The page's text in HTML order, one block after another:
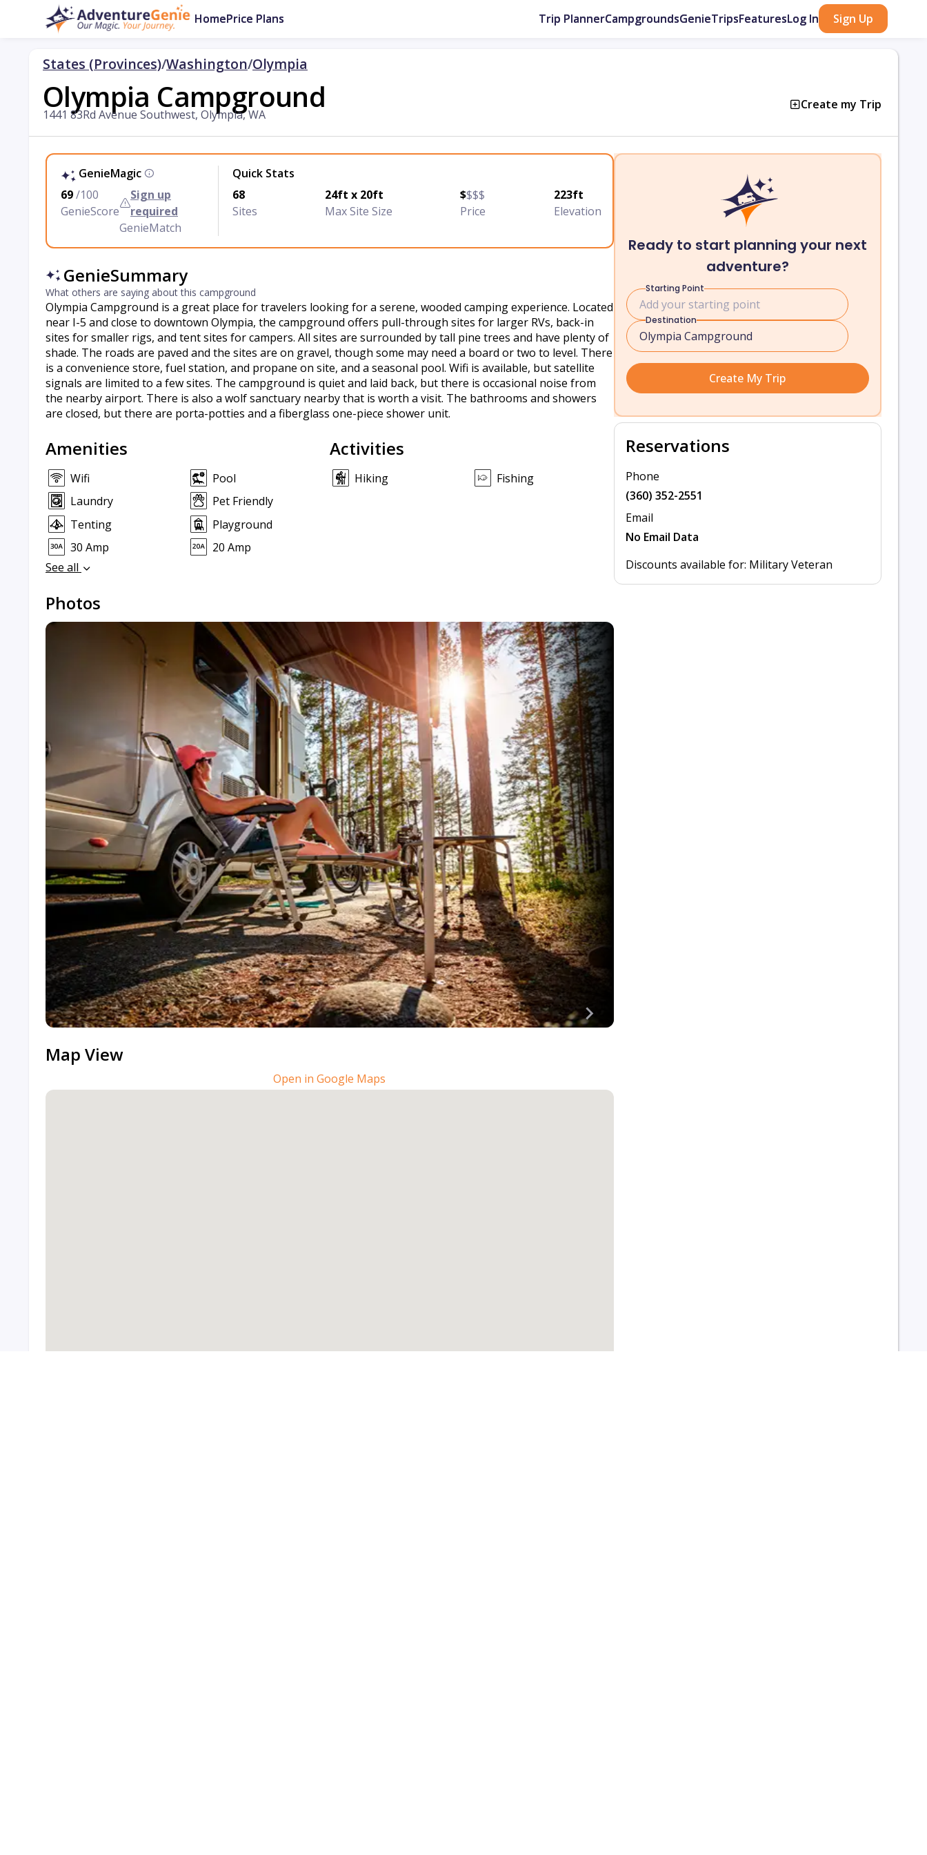
HomePrice Plans Trip PlannerCampgroundsGenieTripsFeaturesLog In Sign Up
States (Provinces)/Washington/Olympia
Olympia Campground
1441 83Rd Avenue Southwest, Olympia, WA
Create my Trip
GenieMagic
69/100
GenieScore
Sign up
required
GenieMatch
Quick Stats
68
Sites
24ft x 20ft
Max Site Size
$$$$
Price
223ft
Elevation
GenieSummary
What others are saying about this campground
Olympia Campground is a great place for travelers looking for a serene, wooded camping experience. Located
near I-5 and close to downtown Olympia, the campground offers pull-through sites for larger RVs, back-in
sites for smaller rigs, and tent sites for campers. All sites are surrounded by tall pine trees and have plenty of
shade. The roads are paved and the sites are on gravel, though some may need a board or two to level. There
is a convenience store, fuel station, and propane on site, and a seasonal pool. Wifi is available, but satellite
signals are limited to a few sites. The campground is quiet and laid back, but there is occasional noise from
the nearby airport. There is also a wolf sanctuary nearby that is worth a visit. The bathrooms and showers
are closed, but there are porta-potties and a fiberglass one-piece shower unit.
Amenities
Wifi
Pool
Laundry
Pet Friendly
Tenting
Playground
30 Amp
20 Amp
See all
Activities
Hiking Fishing
Photos
Map View
Open in Google Maps
Ready to start planning your next
adventure?
Starting Point
Destination
Create My Trip
Reservations
Phone
(360) 352-2551
Email
No Email Data
Discounts available for: Military Veteran